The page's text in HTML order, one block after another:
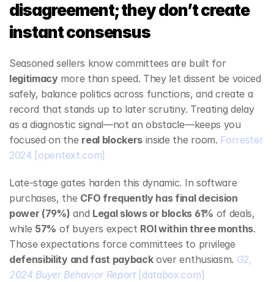
disagreement; they don’t create
instant consensus
Seasoned sellers know committees are built for
legitimacy more than speed. They let dissent be voiced
safely, balance politics across functions, and create a
record that stands up to later scrutiny. Treating delay
as a diagnostic signal—not an obstacle—keeps you
focused on the real blockers inside the room. Forrester
2024 [opentext.com]
Late‑stage gates harden this dynamic. In software
purchases, the CFO frequently has final decision
power (79%) and Legal slows or blocks 61% of deals,
while 57% of buyers expect ROI within three months.
Those expectations force committees to privilege
defensibility and fast payback over enthusiasm.
2024 Buyer Behavior Report [databox.com]